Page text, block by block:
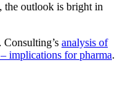
the outlook is bright in
analysis of
implications for pharma.